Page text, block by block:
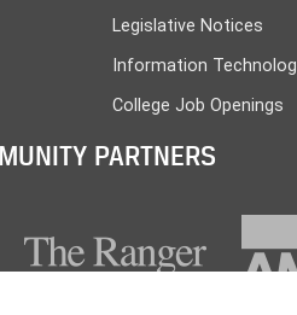
Legislative Notices
Information
College Job Openings
PARTNERS